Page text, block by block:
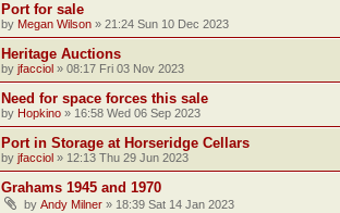
Port for sale
by Megan Wilson » 21:24 Sun 10 Dec 2023
Heritage Auctions
by jfacciol » 08:17 Fri 03 Nov 2023
Need for space forces this sale
by Hopkino » 16:58 Wed 06 Sep 2023
Port in Storage at Horseridge Cellars
by jfacciol » 12:13 Thu 29 Jun 2023
Grahams 1945 and 1970
by Andy Milner » 18:39 Sat 14 Jan 2023